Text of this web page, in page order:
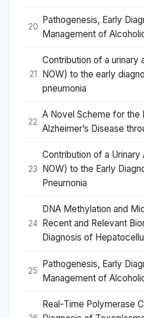
20
Pathogenesis, Early
Management of
21
Contribution of a urinary
NOW) to the early
pneumonia
22
A Novel Scheme for the
Alzheimer’s Disease
23
Contribution of a
NOW) to the Early
Pneumonia
24
DNA Methylation and
Recent and Relevant
Diagnosis of
25
Pathogenesis, Early
Management of
Real-Time Polymerase